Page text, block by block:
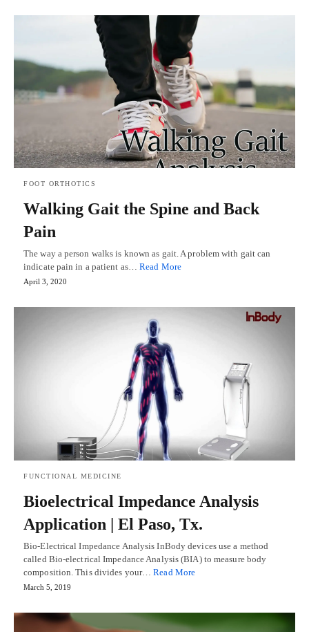
FOOT ORTHOTICS
Walking Gait the Spine and Back
Pain
The way a person walks is known as gait. A problem with gait can
indicate pain in a patient as…Read More
April 3, 2020
FUNCTIONAL MEDICINE
Bioelectrical Impedance Analysis
Application | El Paso, Tx.
Bio-Electrical Impedance Analysis InBody devices use a method
called Bio-electrical Impedance Analysis (BIA) to measure body
composition. This divides your…Read More
March 5, 2019